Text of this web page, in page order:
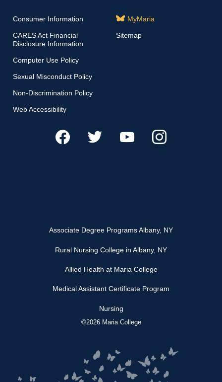
Consumer Information
CARES Act Financial
Disclosure Information
Computer Use Policy
Sexual Misconduct Policy
Non-Discrimination Policy
Web Accessibility
MyMaria
Sitemap
Associate Degree Programs Albany, NY
Rural Nursing College in Albany, NY
Allied Health at Maria College
Medical Assistant Certificate Program
Nursing
©2026 Maria College